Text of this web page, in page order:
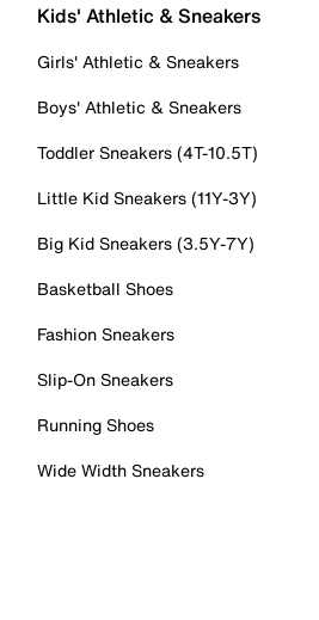
Kids' Athletic & Sneakers
Girls' Athletic & Sneakers
Boys' Athletic & Sneakers
Toddler Sneakers (4T-10.5T)
Little Kid Sneakers (11Y-3Y)
Big Kid Sneakers (3.5Y-7Y)
Basketball Shoes
Fashion Sneakers
Slip-On Sneakers
Running Shoes
Wide Width Sneakers